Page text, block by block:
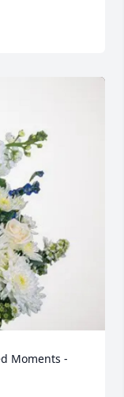
Moments -